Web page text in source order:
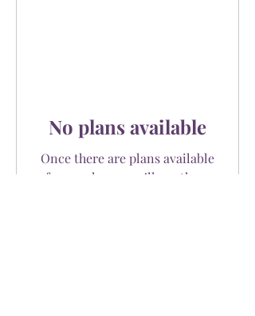
No plans available
Once there are plans available
for purchase, you’ll see them